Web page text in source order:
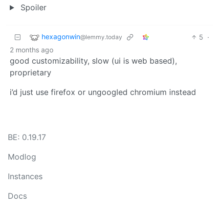
Spoiler
hexagonwin@lemmy.today 5 ·
2 months ago
good customizability, slow (ui is web based),
proprietary
i’d just use firefox or ungoogled chromium instead
BE: 0.19.17
Modlog
Instances
Docs